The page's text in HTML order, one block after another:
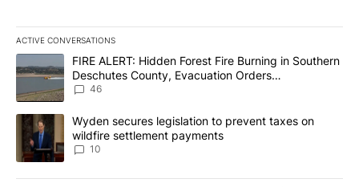
ACTIVE CONVERSATIONS
The following is a list of the most commented articles in the last
A trending article titled "FIRE ALERT: Hidden Forest Fire
FIRE ALERT: Hidden Forest Fire Burning in Southern
Deschutes County, Evacuation Orders
Implemented
46
A trending article titled "Wyden secures legislation to prevent
Wyden secures legislation to prevent taxes on
wildfire settlement payments
10